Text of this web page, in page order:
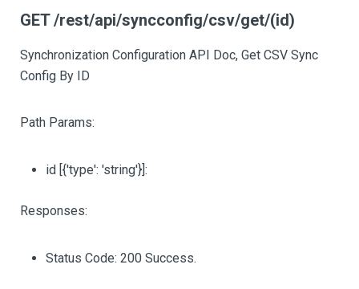
GET /rest/api/syncconfig/csv/get/(id)
Synchronization Configuration API Doc, Get CSV Sync
Config By ID
Path Params:
id [{'type': 'string'}]:
Responses:
Status Code: 200 Success.